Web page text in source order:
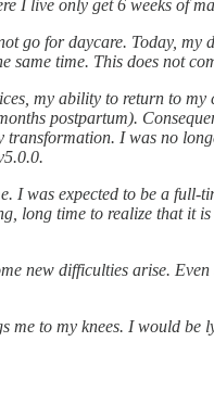
I live only get 6 weeks of
go for daycare. Today, my
time. This does not
my ability to return to
postpartum).
I was no
I was expected to be a full-
long time to realize that it
new difficulties arise.
to my knees. I would be